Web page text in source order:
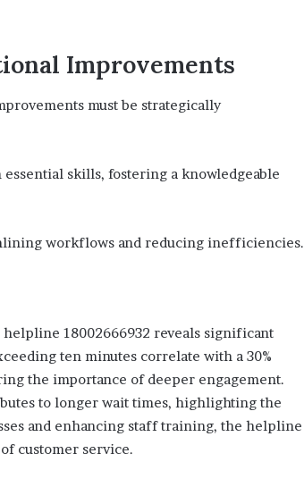
Improvements
must be strategically
skills, fostering a knowledgeable
workflows and reducing inefficiencies.
18002666932 reveals significant
ten minutes correlate with a 30%
the importance of deeper engagement.
to longer wait times, highlighting the
and enhancing staff training, the helpline
customer service.